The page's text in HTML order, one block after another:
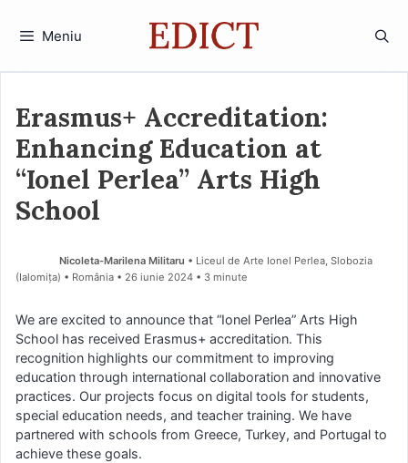
Meniu
Erasmus+ Accreditation:
Enhancing Education at
“Ionel Perlea” Arts High
School
Nicoleta-Marilena Militaru • Liceul de Arte Ionel Perlea, Slobozia
(Ialomiţa) • România
26 iunie 2024 • 3 minute
We are excited to announce that “Ionel Perlea” Arts High
School has received Erasmus+ accreditation. This
recognition highlights our commitment to improving
education through international collaboration and innovative
practices. Our projects focus on digital tools for students,
special education needs, and teacher training. We have
partnered with schools from Greece, Turkey, and Portugal to
achieve these goals.